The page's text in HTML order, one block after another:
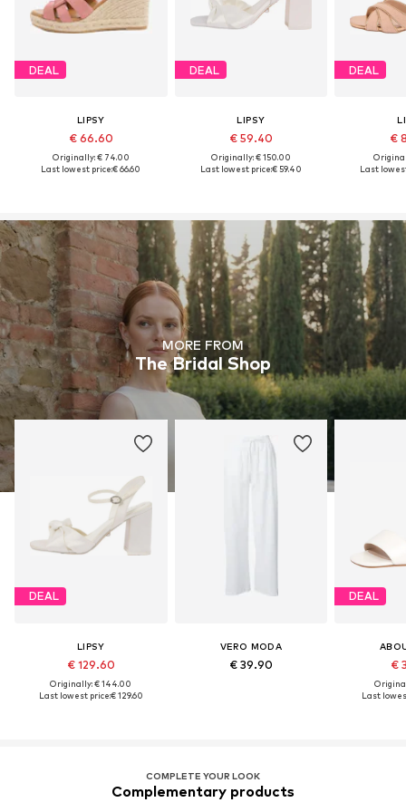
DEAL
LIPSY
€ 66.60
Originally: € 74.00
Last lowest price:€ 66.60
DEAL
LIPSY
€ 59.40
Originally: € 150.00
Last lowest price:€ 59.40
DEAL
€
Last
MORE FROM
The Bridal Shop
DEAL
LIPSY
€ 129.60
Originally: € 144.00
Last lowest price:€ 129.60
VERO MODA
€ 39.90
DEAL
€
Last
COMPLETE YOUR LOOK
Complementary products